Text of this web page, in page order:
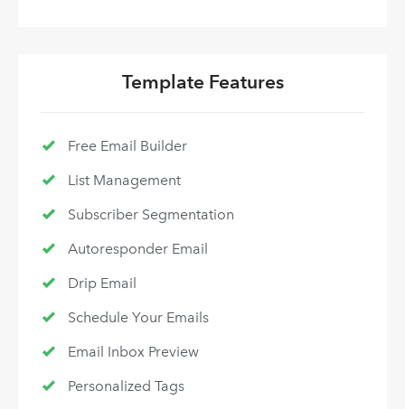
Template Features
Free Email Builder
List Management
Subscriber Segmentation
Autoresponder Email
Drip Email
Schedule Your Emails
Email Inbox Preview
Personalized Tags